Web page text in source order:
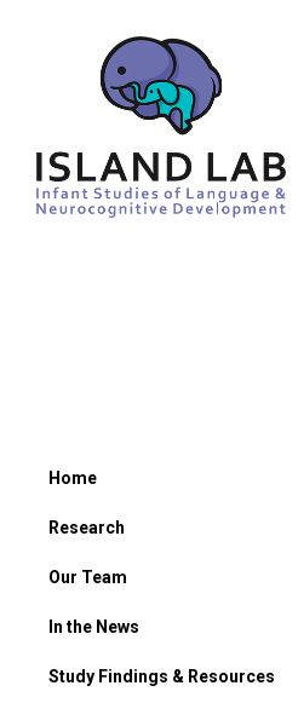
Home
Research
Our Team
In the News
Study Findings & Resources